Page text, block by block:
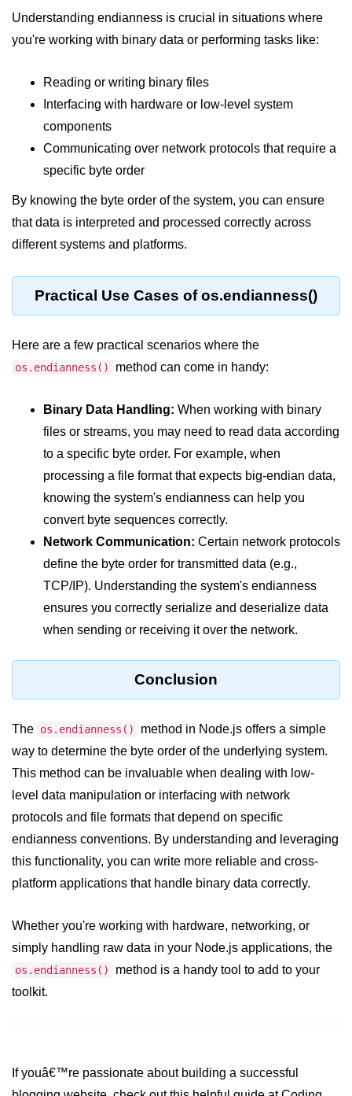
Buffer.compares() Method in
Node.js
Buffer.alloc() Method in Node.js
Buffer.equals() Method in Node.js
Buffer.readIntBE() Method in
Buffer.write() Method in Node.js
Node.js Console
console.clear() Method in Node.js
console.countReset() Method in
console.debug() Method in Node.js
console.dir() Method in Node.js
console.error() Method in Node.js
console.info() Method in Node.js
Node.js Crypto
cipher.update() Method in Node.js
Node.js
crypto.createDecipheriv() Method in
Node.js
Node.js
Node.js
crytpo.createHash() Method in
Node.js
crypto.createHmac() Method in
Node.js
dns.getServers() Method in Node.js
Understanding endianness is crucial in situations where
you're working with binary data or performing tasks like:
Reading or writing binary files
Interfacing with hardware or low-level system
components
Communicating over network protocols that require a
specific byte order
By knowing the byte order of the system, you can ensure
that data is interpreted and processed correctly across
different systems and platforms.
Practical Use Cases of os.endianness()
Here are a few practical scenarios where the
os.endianness() method can come in handy:
Binary Data Handling: When working with binary
files or streams, you may need to read data according
to a specific byte order. For example, when
processing a file format that expects big-endian data,
knowing the system's endianness can help you
convert byte sequences correctly.
Network Communication: Certain network protocols
define the byte order for transmitted data (e.g.,
TCP/IP). Understanding the system's endianness
ensures you correctly serialize and deserialize data
when sending or receiving it over the network.
Conclusion
The os.endianness()
method in Node.js offers a simple
way to determine the byte order of the underlying system.
This method can be invaluable when dealing with low-
level data manipulation or interfacing with network
protocols and file formats that depend on specific
endianness conventions. By understanding and leveraging
this functionality, you can write more reliable and cross-
platform applications that handle binary data correctly.
Whether you're working with hardware, networking, or
simply handling raw data in your Node.js applications, the
os.endianness()
method is a handy tool to add to your
toolkit.
If youâ€™re passionate about building a successful